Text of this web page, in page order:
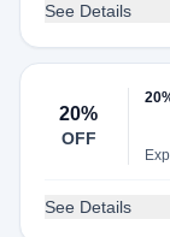
See Details
20%
OFF
See Details